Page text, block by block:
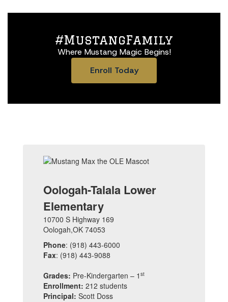
#MustangFamily
Where Mustang Magic Begins!
Enroll Today
Oologah-Talala Lower
Elementary
10700 S Highway 169
Oologah,OK 74053
Phone: (918) 443-6000
Fax: (918) 443-9088
Grades: Pre-Kindergarten – 1 st
Enrollment: 212 students
Principal: Scott Doss